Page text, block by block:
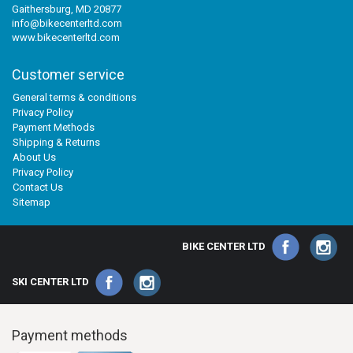
Gaithersburg, MD 20877
info@bikecenterltd.com
www.bikecenterltd.com
Customer service
General terms & conditions
Privacy Policy
Payment Methods
Shipping & Returns
About Us
Privacy Policy
Contact Us
Sitemap
BIKE CENTER LTD
SKI CENTER LTD
Payment methods